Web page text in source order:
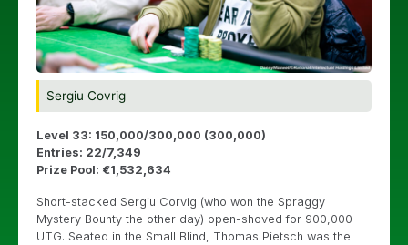
Sergiu Covrig
Level 33: 150,000/300,000 (300,000)
Entries: 22/7,349
Prize Pool: €1,532,634
Short-stacked Sergiu Corvig (who won the Spraggy
Mystery Bounty the other day) open-shoved for 900,000
UTG. Seated in the Small Blind, Thomas Pietsch was the